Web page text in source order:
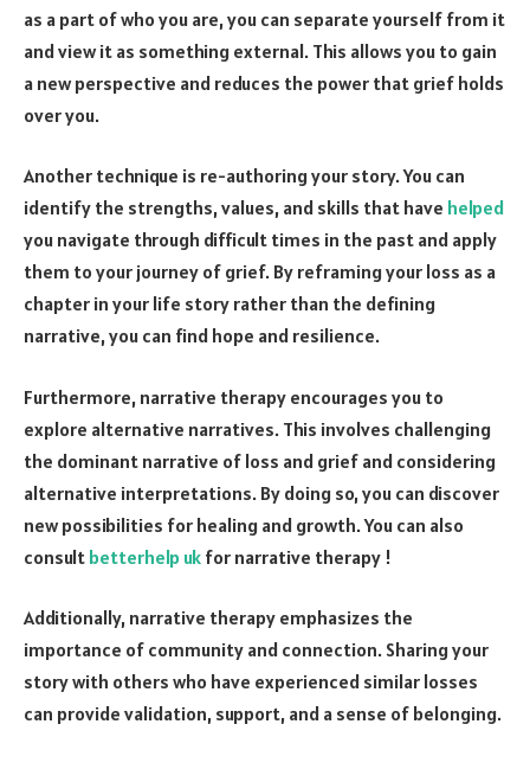
as a part of who you are, you can separate yourself from it
and view it as something external. This allows you to gain
a new perspective and reduces the power that grief holds
over you.
Another technique is re-authoring your story. You can
identify the strengths, values, and skills that have helped
you navigate through difficult times in the past and apply
them to your journey of grief. By reframing your loss as a
chapter in your life story rather than the defining
narrative, you can find hope and resilience.
Furthermore, narrative therapy encourages you to
explore alternative narratives. This involves challenging
the dominant narrative of loss and grief and considering
alternative interpretations. By doing so, you can discover
new possibilities for healing and growth. You can also
consult betterhelp uk for narrative therapy !
Additionally, narrative therapy emphasizes the
importance of community and connection. Sharing your
story with others who have experienced similar losses
can provide validation, support, and a sense of belonging.